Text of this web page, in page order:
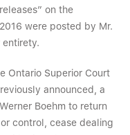
on the
were posted by Mr.
entirety.
Ontario Superior Court
announced, a
Boehm to return
control, cease dealing